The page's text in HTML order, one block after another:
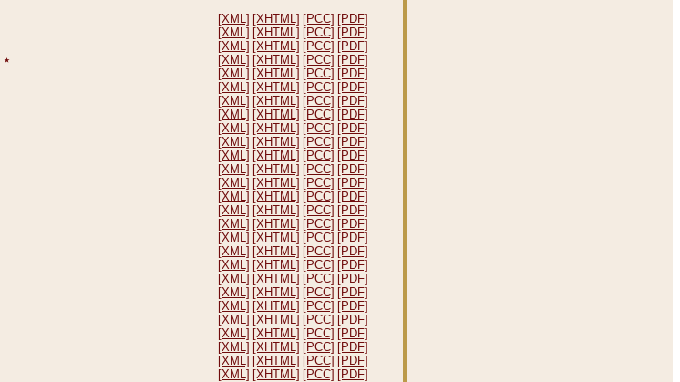
[XML] [XHTML] [PCC] [PDF]
[XML] [XHTML] [PCC] [PDF]
[XML] [XHTML] [PCC] [PDF]
٭ [XML] [XHTML] [PCC] [PDF]
[XML] [XHTML] [PCC] [PDF]
[XML] [XHTML] [PCC] [PDF]
[XML] [XHTML] [PCC] [PDF]
[XML] [XHTML] [PCC] [PDF]
[XML] [XHTML] [PCC] [PDF]
[XML] [XHTML] [PCC] [PDF]
[XML] [XHTML] [PCC] [PDF]
[XML] [XHTML] [PCC] [PDF]
[XML] [XHTML] [PCC] [PDF]
[XML] [XHTML] [PCC] [PDF]
[XML] [XHTML] [PCC] [PDF]
[XML] [XHTML] [PCC] [PDF]
[XML] [XHTML] [PCC] [PDF]
[XML] [XHTML] [PCC] [PDF]
[XML] [XHTML] [PCC] [PDF]
[XML] [XHTML] [PCC] [PDF]
[XML] [XHTML] [PCC] [PDF]
[XML] [XHTML] [PCC] [PDF]
[XML] [XHTML] [PCC] [PDF]
[XML] [XHTML] [PCC] [PDF]
[XML] [XHTML] [PCC] [PDF]
[XML] [XHTML] [PCC] [PDF]
[XML] [XHTML] [PCC] [PDF]